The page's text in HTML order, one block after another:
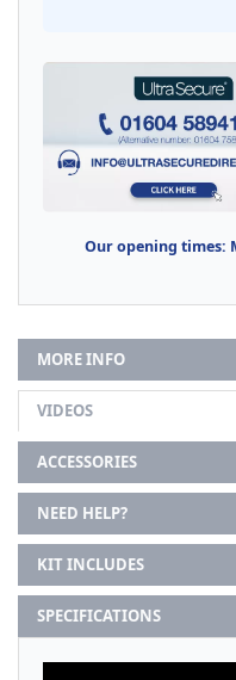
Our opening times:
MORE INFO
VIDEOS
ACCESSORIES
NEED HELP?
KIT INCLUDES
SPECIFICATIONS